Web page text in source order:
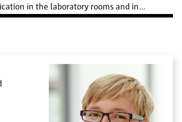
in the laboratory rooms and in…